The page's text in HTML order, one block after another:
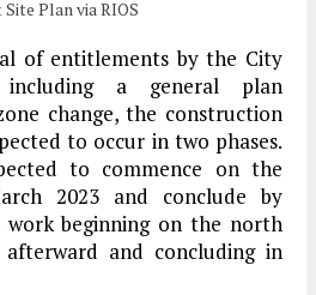
Plan via RIOS
of entitlements by the City
a general plan
change, the construction
to occur in two phases.
to commence on the
2023 and conclude by
work beginning on the north
and concluding in